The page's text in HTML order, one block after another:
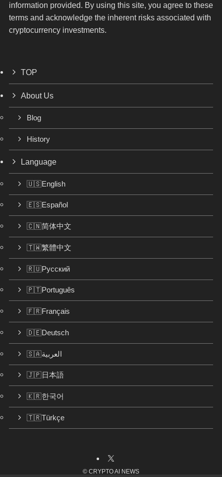
information provided. By using this site, you agree to these
terms and acknowledge the inherent risks associated with
cryptocurrency investments.
TOP
About Us
Blog
History
Language
🇺🇸English
🇪🇸Español
🇨🇳简体中文
🇹🇼繁體中文
🇷🇺Русский
🇵🇹Português
🇫🇷Français
🇩🇪Deutsch
🇸🇦العربية
🇯🇵日本語
🇰🇷한국어
🇹🇷Türkçe
© CRYPTO AI NEWS